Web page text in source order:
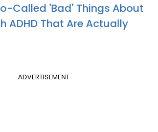
Called 'Bad' Things About
ADHD That Are Actually
ADVERTISEMENT